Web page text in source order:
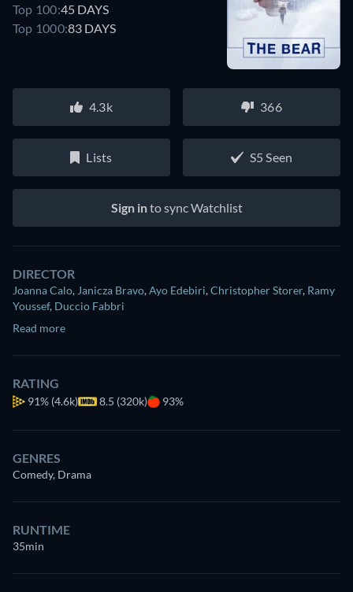
Top 100:45 DAYS
Top 1000:83 DAYS
4.3k 366
Lists S5 Seen
Sign into sync Watchlist
DIRECTOR
Joanna Calo, Janicza Bravo,Ayo Edebiri,Christopher Storer, Ramy
Youssef, Duccio Fabbri
Read more
RATING
91% (4.6k) 8.5 (320k) 93%
GENRES
Comedy, Drama
RUNTIME
35min